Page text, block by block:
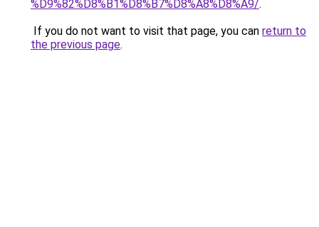
%D9%82%D8%B1%D8%B7%D8%A8%D8%A9/.
If you do not want to visit that page, you can return to
the previous page.